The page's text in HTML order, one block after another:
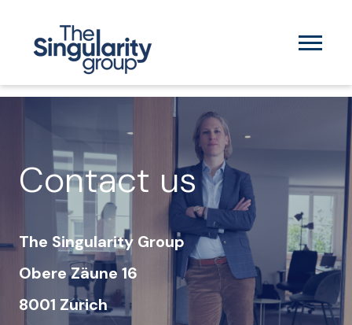
Contact us
The Singularity Group
Obere Zäune 16
8001 Zurich